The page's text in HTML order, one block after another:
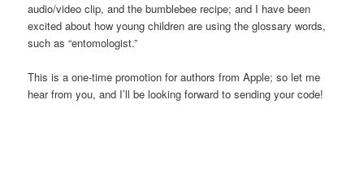
audio/video clip, and the bumblebee recipe; and I have been
excited about how young children are using the glossary words,
such as “entomologist.”
This is a one-time promotion for authors from Apple; so let me
hear from you, and I’ll be looking forward to sending your code!